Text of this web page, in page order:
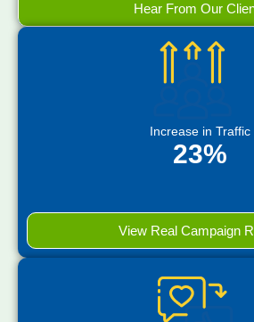
Hear From Our
Increase in Traffic
23%
View Real Campaign